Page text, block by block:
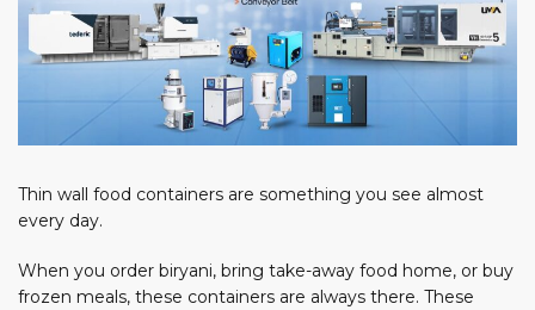
Thin wall food containers are something you see almost
every day.
When you order biryani, bring take-away food home, or buy
frozen meals, these containers are always there. These